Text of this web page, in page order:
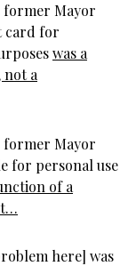
former Mayor
card for
was a
a
former Mayor
for personal use
of a
here] was